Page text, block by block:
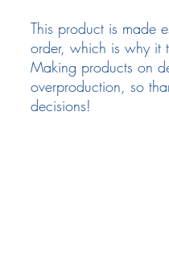
This product is made
order, which is why it
Making products on
overproduction, so
decisions!